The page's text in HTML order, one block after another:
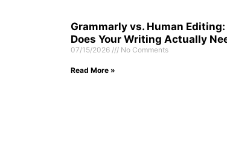
Grammarly vs. Human
Does Your Writing Actually
07/15/2026 No Comments
Read More »